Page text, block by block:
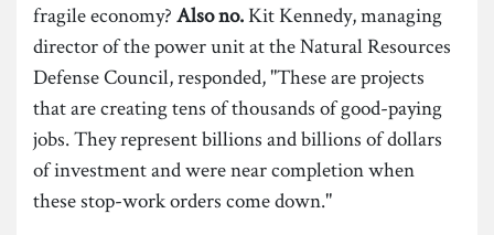
fragile economy? Also no.Kit Kennedy, managing
director of the power unit at the Natural Resources
Defense Council, responded, "These are projects
that are creating tens of thousands of good-paying
jobs. They represent billions and billions of dollars
of investment and were near completion when
these stop-work orders come down."